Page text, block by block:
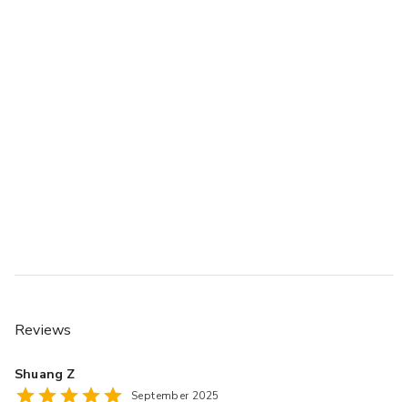
Reviews
Shuang Z
September 2025